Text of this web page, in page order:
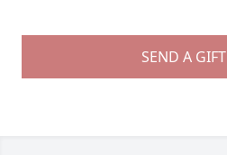
SEND A GIFT